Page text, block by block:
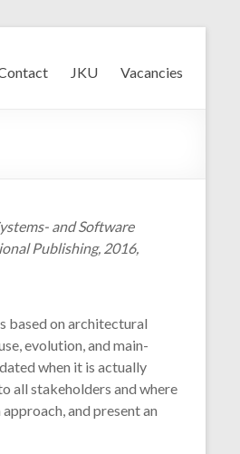
JKU Vacancies
and Software
Publishing, 2016,
based on architectural
evolution, and main-
when it is actually
all stakeholders and where
and present an